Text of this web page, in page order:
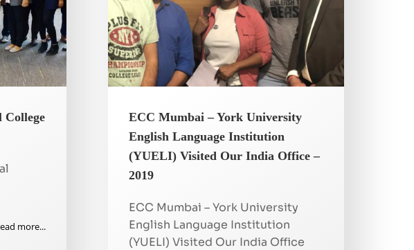
College
more...
ECC Mumbai – York University
English Language Institution
(YUELI) Visited Our India Office –
2019
ECC Mumbai – York University
English Language Institution
(YUELI) Visited Our India Office